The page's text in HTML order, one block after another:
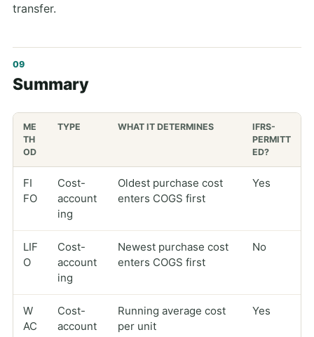
transfer.
Summary
ME
TH
OD
TYPE WHAT IT DETERMINES
IFRS-
PERMITT
ED?
FI
FO
Cost-
account
ing
Oldest purchase cost
enters COGS first
Yes
LIF
O
Cost-
account
ing
Newest purchase cost
enters COGS first
No
W
AC
Cost-
account
Running average cost
per unit
Yes